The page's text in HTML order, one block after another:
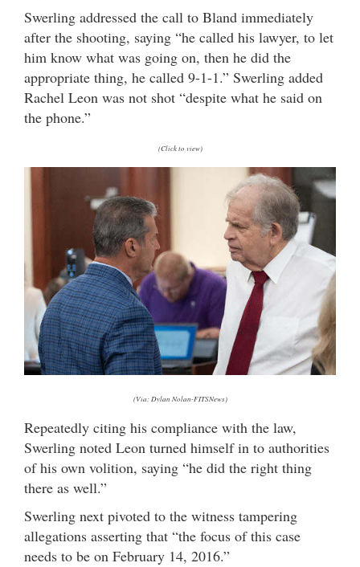
Swerling addressed the call to Bland immediately
after the shooting, saying “he called his lawyer, to let
him know what was going on, then he did the
appropriate thing, he called 9-1-1.” Swerling added
Rachel Leon was not shot “despite what he said on
the phone.”
(Click to view)
(Via: Dylan Nolan-FITSNews)
Repeatedly citing his compliance with the law,
Swerling noted Leon turned himself in to authorities
of his own volition, saying “he did the right thing
there as well.”
Swerling next pivoted to the witness tampering
allegations asserting that “the focus of this case
needs to be on February 14, 2016.”